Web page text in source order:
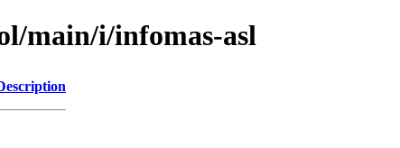
main/i/infomas-asl